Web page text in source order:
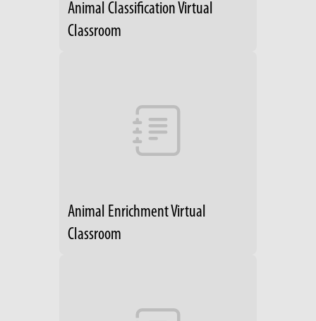
Animal Classification Virtual
Classroom
Animal Enrichment Virtual
Classroom